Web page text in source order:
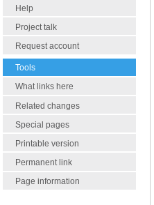
Help
Project talk
Request account
Tools
What links here
Related changes
Special pages
Printable version
Permanent link
Page information